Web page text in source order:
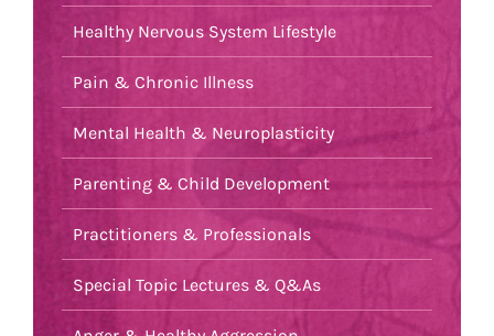
Healthy Nervous System Lifestyle
Pain & Chronic Illness
Mental Health & Neuroplasticity
Parenting & Child Development
Practitioners & Professionals
Special Topic Lectures & Q&As